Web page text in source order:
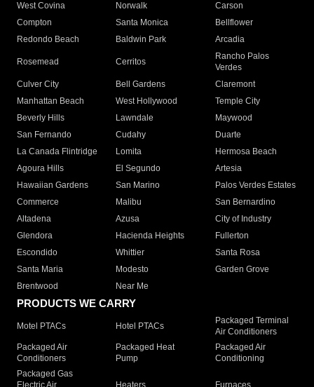
West Covina
Norwalk
Carson
Compton
Santa Monica
Bellflower
Redondo Beach
Baldwin Park Arcadia
Rosemead Cerritos
Rancho Palos
Verdes
Culver City
Bell Gardens
Claremont
Manhattan Beach
West Hollywood
Temple City
Beverly Hills
Lawndale
Maywood
San Fernando
Cudahy
Duarte
La Canada Flintridge
Lomita
Hermosa Beach
Agoura Hills
El Segundo
Artesia
Hawaiian Gardens
San Marino
Palos Verdes Estates
Commerce
Malibu
San Bernardino
Altadena
Azusa
City of Industry
Glendora
Hacienda Heights
Fullerton
Escondido
Whittier
Santa Rosa
Santa Maria
Modesto
Garden Grove
Brentwood
Near Me
PRODUCTS WE CARRY
Motel PTACs Hotel PTACs
Packaged Terminal
Air Conditioners
Packaged Air
Conditioners
Packaged Heat
Pump
Packaged Air
Conditioning
Packaged Gas